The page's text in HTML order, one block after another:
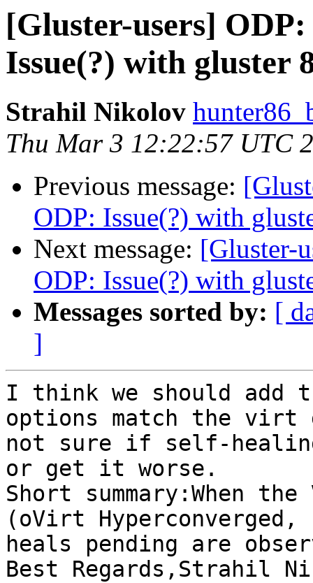
[Gluster-users]
Issue(?) with gluster
Strahil Nikolov
Thu Mar 3 12:22:57 UTC
Previous message:
ODP: Issue(?) with
Next message: [Gluster-
ODP: Issue(?) with
Messages sorted by: [
]
I think we should
options match the virt
not sure if self-
or get it worse.
Short summary:When
(oVirt
heals pending are
Best Regards,Strahil